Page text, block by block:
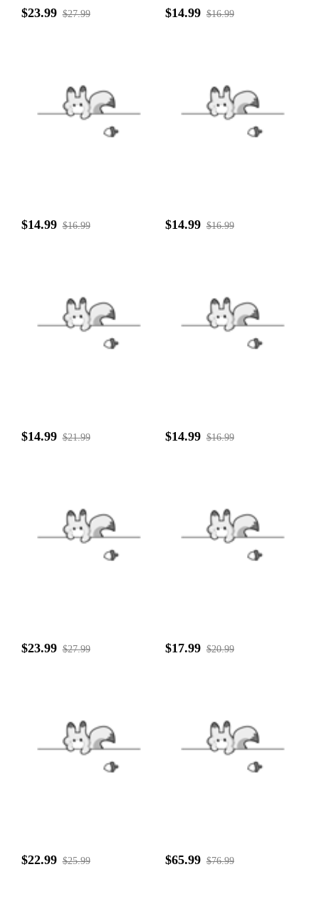
$23.99 $27.99 $14.99 $16.99
$14.99 $16.99 $14.99 $16.99
$14.99 $21.99 $14.99 $16.99
$23.99 $27.99 $17.99 $20.99
$22.99 $25.99 $65.99 $76.99